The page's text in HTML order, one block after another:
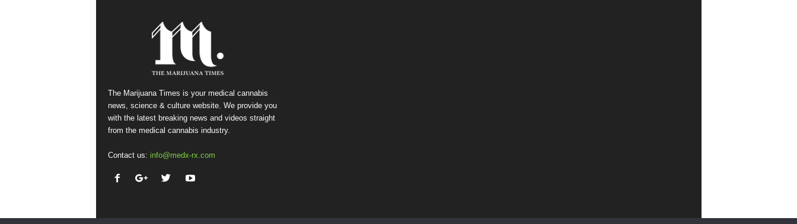
The Marijuana Times is your medical cannabis
news, science & culture website. We provide you
with the latest breaking news and videos straight
from the medical cannabis industry.
Contact us: info@medx-rx.com